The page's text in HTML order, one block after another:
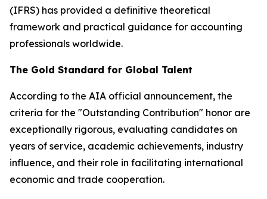
(IFRS) has provided a definitive theoretical
framework and practical guidance for accounting
professionals worldwide.
The Gold Standard for Global Talent
According to the AIA official announcement, the
criteria for the "Outstanding Contribution" honor are
exceptionally rigorous, evaluating candidates on
years of service, academic achievements, industry
influence, and their role in facilitating international
economic and trade cooperation.